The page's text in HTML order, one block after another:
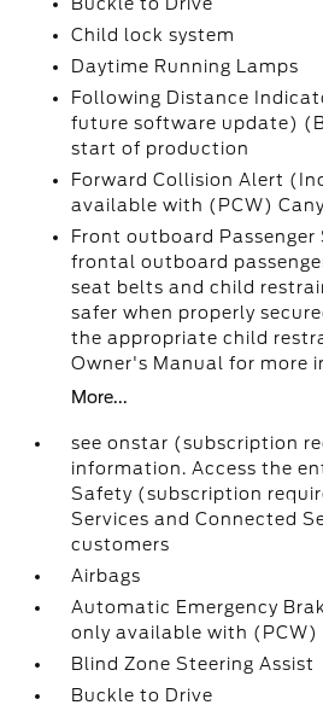
Child lock system
Daytime Running Lamps
Following Distance
future software update)
start of production
Forward Collision Alert
available with (PCW)
Front outboard Passenger
frontal outboard
seat belts and child
safer when properly
the appropriate child
Owner's Manual for more
More...
see onstar (subscription
information. Access the
Safety (subscription
Services and Connected
customers
Airbags
Automatic Emergency
only available with (PCW)
Blind Zone Steering Assist
Buckle to Drive